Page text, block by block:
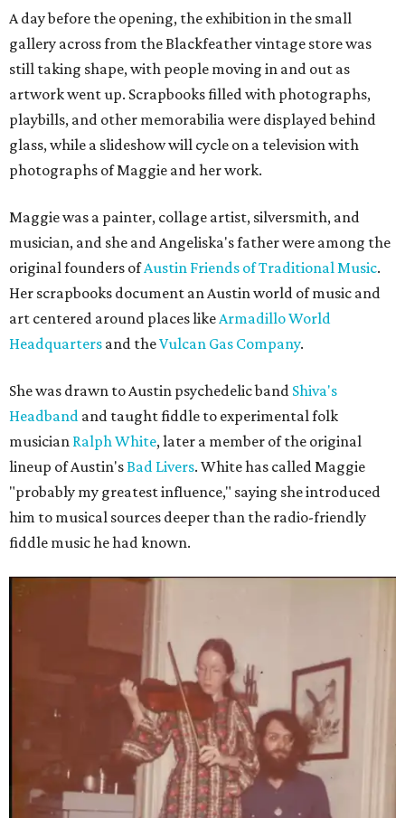
A day before the opening, the exhibition in the small
gallery across from the Blackfeather vintage store was
still taking shape, with people moving in and out as
artwork went up. Scrapbooks filled with photographs,
playbills, and other memorabilia were displayed behind
glass, while a slideshow will cycle on a television with
photographs of Maggie and her work.
Maggie was a painter, collage artist, silversmith, and
musician, and she and Angeliska's father were among the
original founders ofAustin Friends of Traditional Music.
Her scrapbooks document an Austin world of music and
art centered around places likeArmadillo World
Headquarters and theVulcan Gas Company.
She was drawn to Austin psychedelic band Shiva's
Headband and taught fiddle to experimental folk
musician Ralph White, later a member of the original
lineup of Austin'sBad Livers. White has called Maggie
"probably my greatest influence," saying she introduced
him to musical sources deeper than the radio-friendly
fiddle music he had known.